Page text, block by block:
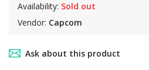
Availability: Sold out
Vendor: Capcom
Ask about this product